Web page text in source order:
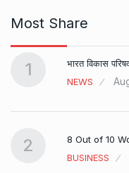
Most Share
1
भारत विकास
NEWS
2
8 Out of 10
BUSINESS